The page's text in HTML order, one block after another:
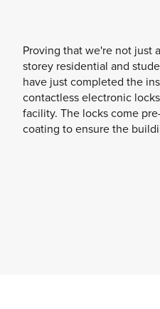
Proving that we're not just
storey residential and
have just completed the
contactless electronic
facility. The locks come
coating to ensure the